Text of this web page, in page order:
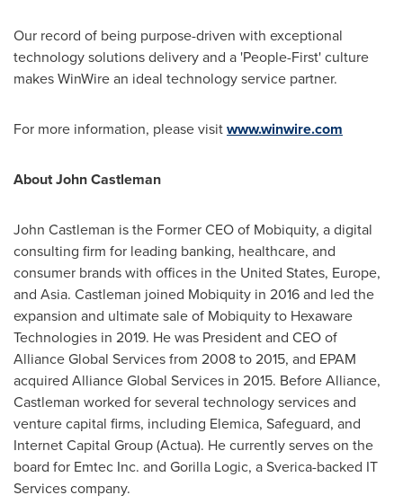
Our record of being purpose-driven with exceptional
technology solutions delivery and a 'People-First' culture
makes WinWire an ideal technology service partner.
For more information, please visitwww.winwire.com
AboutJohn Castleman
John Castleman is the Former CEO of Mobiquity, a digital
consulting firm for leading banking, healthcare, and
consumer brands with offices in the United States, Europe,
and Asia. Castleman joined Mobiquity in 2016 and led the
expansion and ultimate sale of Mobiquity to Hexaware
Technologies in 2019. He was President and CEO of
Alliance Global Services from 2008 to 2015, and EPAM
acquired Alliance Global Services in 2015. Before Alliance,
Castleman worked for several technology services and
venture capital firms, including Elemica, Safeguard, and
Internet Capital Group (Actua). He currently serves on the
board for Emtec Inc. and Gorilla Logic, a Sverica-backed IT
Services company.